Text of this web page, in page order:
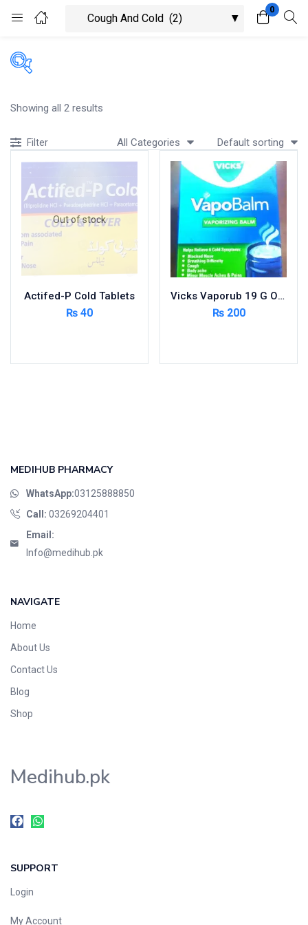
0
Login Register
Enter your username and password to login.
Remember me Lost password?
Showing all 2 results
Filter All Categories Default sorting
Out of stock
Actifed-P Cold Tablets
₨ 40
Vicks Vaporub 19 G Ointment
₨200
MEDIHUB PHARMACY
WhatsApp:03125888850
Call: 03269204401
Email:
Info@medihub.pk
NAVIGATE
Home
About Us
Contact Us
Blog
Shop
Medihub.pk
SUPPORT
Login
My Account